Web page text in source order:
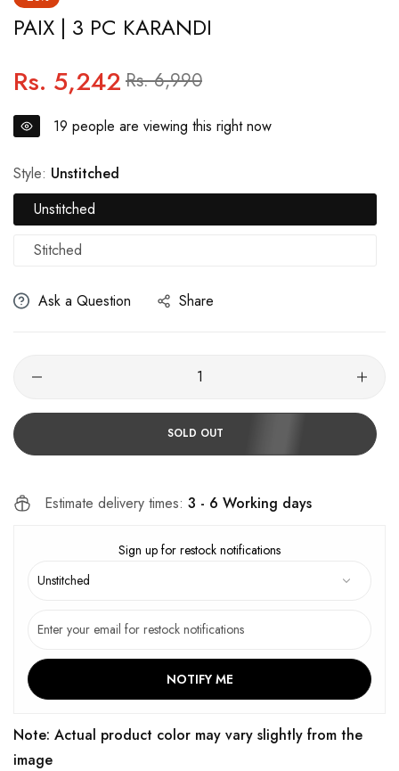
PAIX | 3 PC KARANDI
Regular
price
Rs. 5,242 Sale
price
Rs. 6,990
19 people are viewing this right now
Style: Unstitched
Unstitched
Stitched
Ask a Question Share
SOLD OUT
Estimate delivery times: 3 - 6 Working days
Sign up for restock notifications
NOTIFY ME
Note: Actual product color may vary slightly from the
image